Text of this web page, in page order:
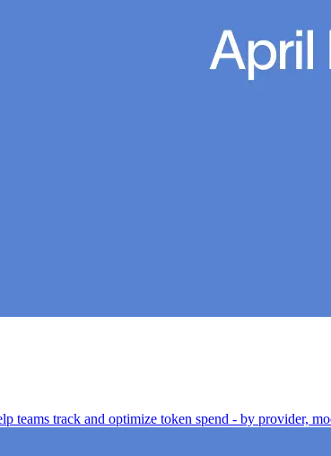
teams track and optimize token spend - by provider,